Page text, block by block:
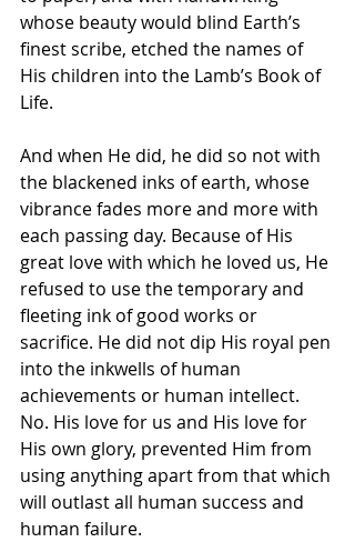
whose beauty would blind Earth’s
finest scribe, etched the names of
His children into the Lamb’s Book of
Life.
And when He did, he did so not with
the blackened inks of earth, whose
vibrance fades more and more with
each passing day. Because of His
great love with which he loved us, He
refused to use the temporary and
fleeting ink of good works or
sacrifice. He did not dip His royal pen
into the inkwells of human
achievements or human intellect.
No. His love for us and His love for
His own glory, prevented Him from
using anything apart from that which
will outlast all human success and
human failure.